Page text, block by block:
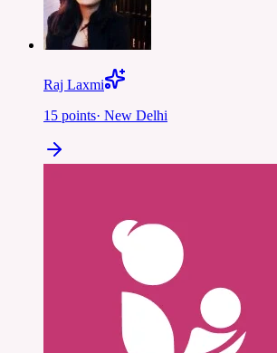
Raj Laxmi
15 points· New Delhi